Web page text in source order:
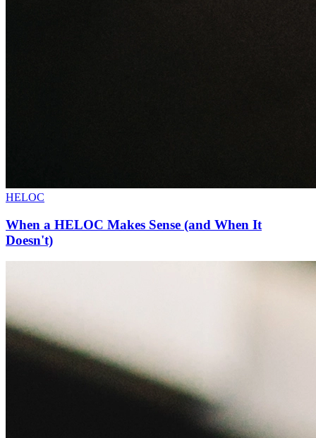
HELOC
When a HELOC Makes Sense (and When It
Doesn't)